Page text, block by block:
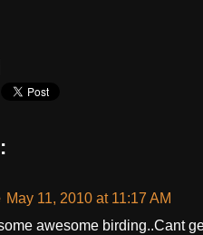
May 11, 2010 at 11:17 AM
awesome birding..Cant